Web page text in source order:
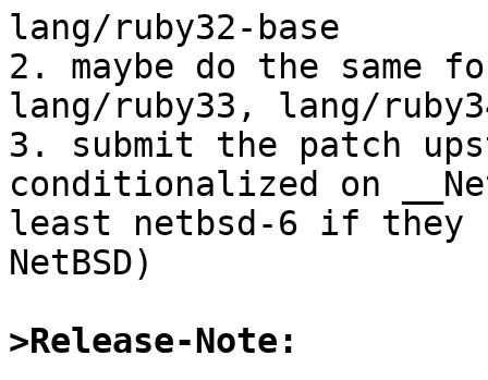
lang/ruby32-base
2. maybe do the same
lang/ruby33, lang/
3. submit the patch
conditionalized on
least netbsd-6 if they
NetBSD)
>Release-Note: